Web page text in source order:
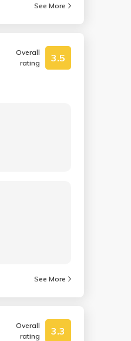
See More
Overall
rating
3.5
See More
Overall
rating
3.3